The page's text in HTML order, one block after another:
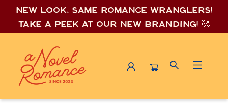
New look, same romance wranglers!
Take a peek at our new branding! 🥰